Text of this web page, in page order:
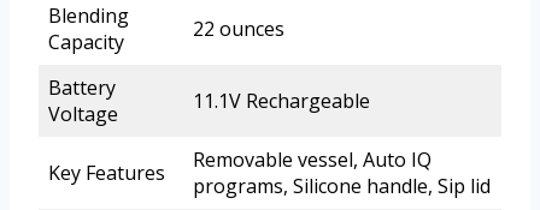
Blending
Capacity
22 ounces
Battery
Voltage
11.1V Rechargeable
Key Features
Removable vessel, Auto IQ
programs, Silicone handle, Sip lid